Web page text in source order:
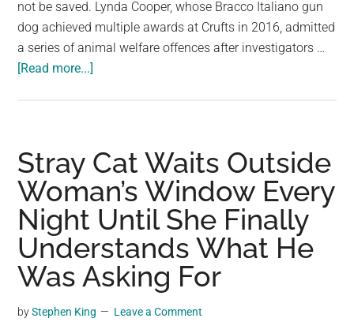
not be saved. Lynda Cooper, whose Bracco Italiano gun
dog achieved multiple awards at Crufts in 2016, admitted
a series of animal welfare offences after investigators …
[Read more...]
banned
from
owning
dogs
after
77
pets
found
Stray Cat Waits Outside
Woman’s Window Every
Night Until She Finally
Understands What He
Was Asking For
byStephen King Leave a Comment